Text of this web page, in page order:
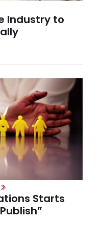
Industry to
Starts